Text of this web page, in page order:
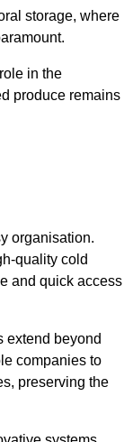
storage, where
in the
produce remains
organisation.
quality cold
and quick access
extend beyond
companies to
preserving the